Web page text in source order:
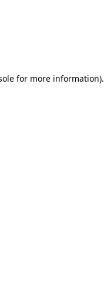
for more information).